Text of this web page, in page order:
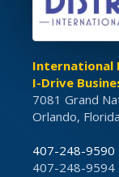
International
I-Drive
7081 Grand
Orlando,
407-248-9590
407-248-9594